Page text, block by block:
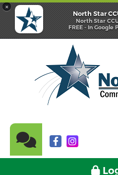
×
North Star
North Star
FREE - In Google